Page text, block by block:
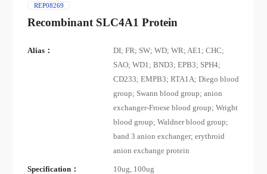
REP08269
Recombinant SLC4A1 Protein
Alias：
DI; FR; SW; WD; WR; AE1; CHC;
SAO; WD1; BND3; EPB3; SPH4;
CD233; EMPB3; RTA1A; Diego blood
group; Swann blood group; anion
exchanger-Froese blood group; Wright
blood group; Waldner blood group;
band 3 anion exchanger; erythroid
anion exchange protein
Specification： 10ug, 100ug